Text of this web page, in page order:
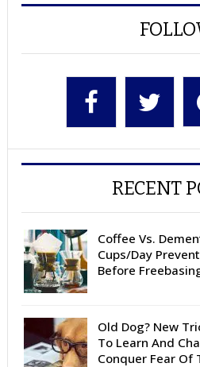
RECENT
Coffee Vs.
Cups/Day
Before
Old Dog? New
To Learn And
Conquer Fear Of